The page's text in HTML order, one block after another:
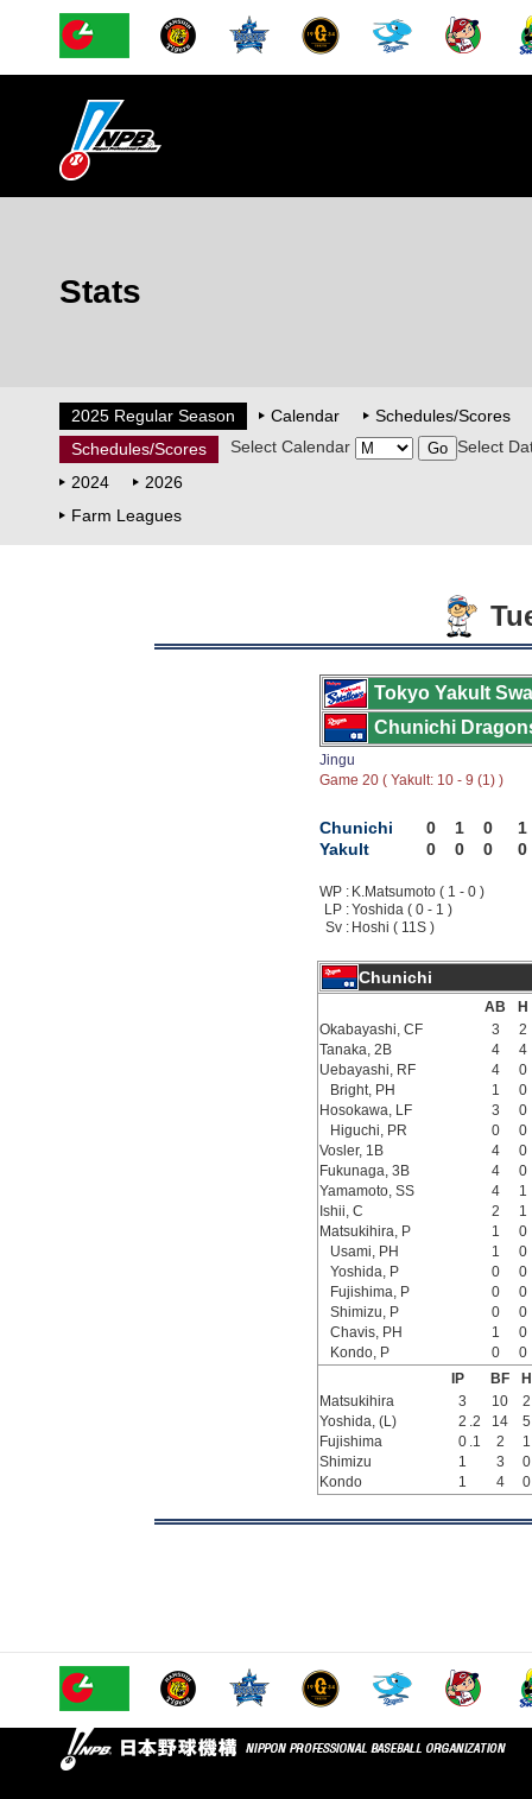
Stats
2025 Regular Season Calendar
Schedules/Scores
Schedules/Scores
Select Calendar
Select
2024
2026
Farm Leagues
Tokyo Yakult
Chunichi
Jingu
Game 20 ( Yakult: 10 - 9 (1) )
Chunichi 0 1 0
1
Yakult
0 0 0 0
WP : K.Matsumoto ( 1 - 0 )
LP :Yoshida ( 0 - 1 )
Sv : Hoshi ( 11S )
Chunichi
AB
H
Okabayashi, CF
3
2
Tanaka, 2B
4
4
Uebayashi, RF
4
0
Bright, PH
1
0
Hosokawa, LF
3
0
Higuchi, PR
0
0
Vosler, 1B
4
0
Fukunaga, 3B
4
0
Yamamoto, SS
4
1
Ishii, C
2
1
Matsukihira, P
1
0
Usami, PH
1
0
Yoshida, P
0
0
Fujishima, P
0
0
Shimizu, P
0
0
Chavis, PH
1
0
Kondo, P
0
0
IP
BF
H
Matsukihira
3 10
2
Yoshida, (L)
2 .2 14
5
Fujishima
0 .1 2
1
Shimizu
1 3
0
Kondo
1 4 0